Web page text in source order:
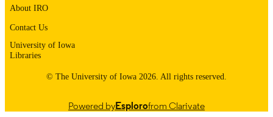
About IRO
Contact Us
University of Iowa
Libraries
© The University of Iowa 2026. All rights reserved.
Powered byEsplorofrom Clarivate